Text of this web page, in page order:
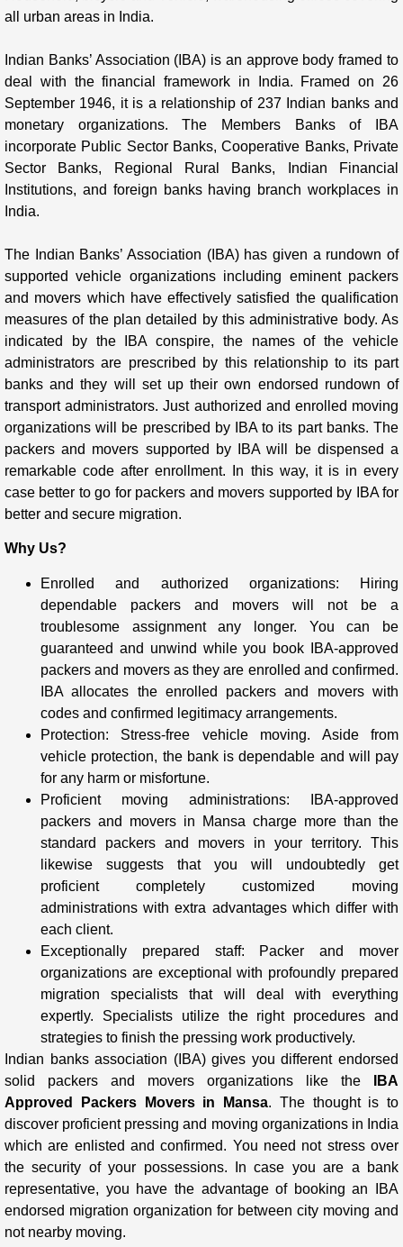
all urban areas in India.
Indian Banks’ Association (IBA) is an approve body framed to
deal with the financial framework in India. Framed on 26
September 1946, it is a relationship of 237 Indian banks and
monetary organizations. The Members Banks of IBA
incorporate Public Sector Banks, Cooperative Banks, Private
Sector Banks, Regional Rural Banks, Indian Financial
Institutions, and foreign banks having branch workplaces in
India.
The Indian Banks’ Association (IBA) has given a rundown of
supported vehicle organizations including eminent packers
and movers which have effectively satisfied the qualification
measures of the plan detailed by this administrative body. As
indicated by the IBA conspire, the names of the vehicle
administrators are prescribed by this relationship to its part
banks and they will set up their own endorsed rundown of
transport administrators. Just authorized and enrolled moving
organizations will be prescribed by IBA to its part banks. The
packers and movers supported by IBA will be dispensed a
remarkable code after enrollment. In this way, it is in every
case better to go for packers and movers supported by IBA for
better and secure migration.
Why Us?
Enrolled and authorized organizations: Hiring
dependable packers and movers will not be a
troublesome assignment any longer. You can be
guaranteed and unwind while you book IBA-approved
packers and movers as they are enrolled and confirmed.
IBA allocates the enrolled packers and movers with
codes and confirmed legitimacy arrangements.
Protection: Stress-free vehicle moving. Aside from
vehicle protection, the bank is dependable and will pay
for any harm or misfortune.
Proficient moving administrations: IBA-approved
packers and movers in Mansa charge more than the
standard packers and movers in your territory. This
likewise suggests that you will undoubtedly get
proficient completely customized moving
administrations with extra advantages which differ with
each client.
Exceptionally prepared staff: Packer and mover
organizations are exceptional with profoundly prepared
migration specialists that will deal with everything
expertly. Specialists utilize the right procedures and
strategies to finish the pressing work productively.
Indian banks association (IBA) gives you different endorsed
solid packers and movers organizations like the
IBA
Approved Packers Movers in Mansa. The thought is to
discover proficient pressing and moving organizations in India
which are enlisted and confirmed. You need not stress over
the security of your possessions. In case you are a bank
representative, you have the advantage of booking an IBA
endorsed migration organization for between city moving and
not nearby moving.